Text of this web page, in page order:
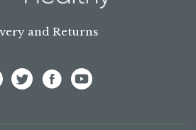
and Returns